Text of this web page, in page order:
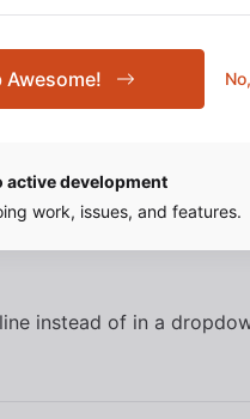
Awesome!
active development
work, issues, and features.
instead of in a